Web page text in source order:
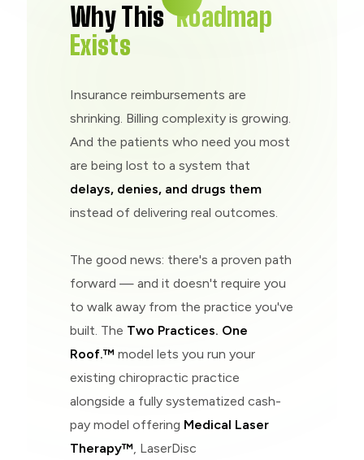
Why ThisRoadmap
Exists
Insurance reimbursements are
shrinking. Billing complexity is growing.
And the patients who need you most
are being lost to a system that
delays, denies, and drugs them
instead of delivering real outcomes.
The good news: there's a proven path
forward — and it doesn't require you
to walk away from the practice you've
built. The Two Practices. One
Roof.™ model lets you run your
existing chiropractic practice
alongside a fully systematized cash-
pay model offering Medical Laser
Therapy™ , LaserDisc